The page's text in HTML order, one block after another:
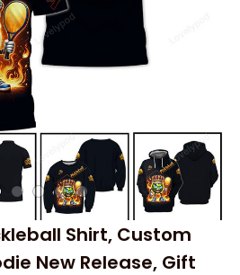
Shirt, Custom
New Release, Gift